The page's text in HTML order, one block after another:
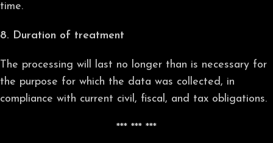
time.
8. Duration of treatment
The processing will last no longer than is necessary for
the purpose for which the data was collected, in
compliance with current civil, fiscal, and tax obligations.
*** *** ***